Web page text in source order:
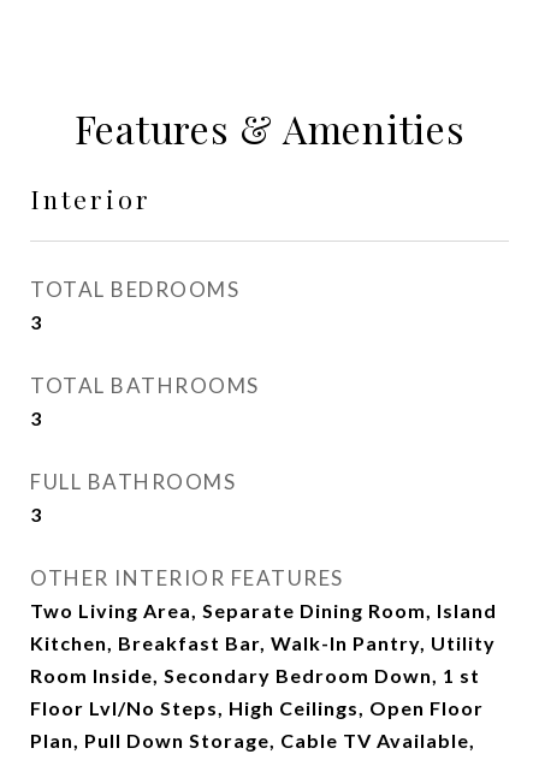
Features & Amenities
Interior
TOTAL BEDROOMS
3
TOTAL BATHROOMS
3
FULL BATHROOMS
3
OTHER INTERIOR FEATURES
Two Living Area, Separate Dining Room, Island
Kitchen, Breakfast Bar, Walk-In Pantry, Utility
Room Inside, Secondary Bedroom Down, 1 st
Floor Lvl/No Steps, High Ceilings, Open Floor
Plan, Pull Down Storage, Cable TV Available,